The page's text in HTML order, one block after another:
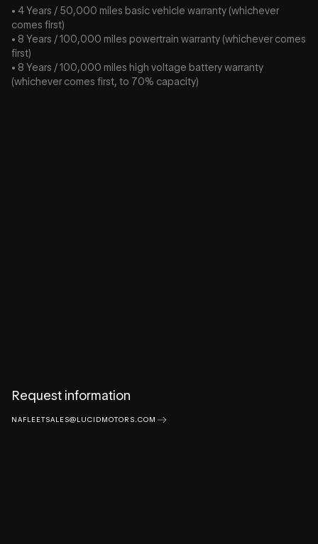
• 4 Years / 50,000 miles basic vehicle warranty (whichever
comes first)
• 8 Years / 100,000 miles powertrain warranty (whichever comes
first)
• 8 Years / 100,000 miles high voltage battery warranty
(whichever comes first, to 70% capacity)
Request information
NAFLEETSALES@LUCIDMOTORS.COM